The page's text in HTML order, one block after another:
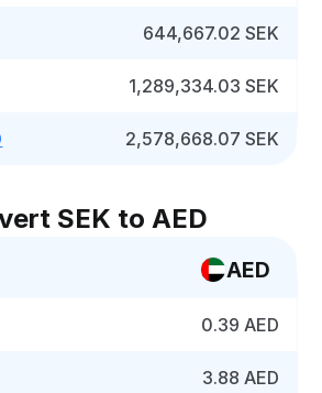
644,667.02 SEK
1,289,334.03 SEK
2,578,668.07 SEK
SEK to AED
AED
0.39 AED
3.88 AED